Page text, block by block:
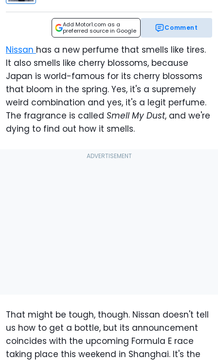
Add Motor1.com as a
preferred source in Google
Comment
Nissan has a new perfume that smells like tires.
It also smells like cherry blossoms, because
Japan is world-famous for its cherry blossoms
that bloom in the spring. Yes, it's a supremely
weird combination and yes, it's a legit perfume.
The fragrance is called Smell My Dust, and we're
dying to find out how it smells.
That might be tough, though. Nissan doesn't tell
us how to get a bottle, but its announcement
coincides with the upcoming Formula E race
taking place this weekend in Shanghai. It's the